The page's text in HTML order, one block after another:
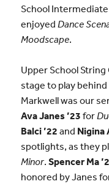
School
enjoyed Dance
Moodscape.
Upper School
stage to play
Markwell was our
Ava Janes ’23 for
Balci ’22 and Nigina
spotlights, as they
Minor. Spencer Ma
honored by Janes